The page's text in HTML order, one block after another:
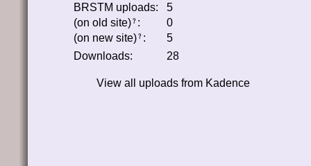
BRSTM uploads:
5
(on old site) ﹖ :
0
(on new site) ﹖ :
5
Downloads:
28
View all uploads from Kadence